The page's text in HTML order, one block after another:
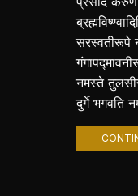
सरस्वतीरूपे
नमस्ते
दुर्गे भगवति